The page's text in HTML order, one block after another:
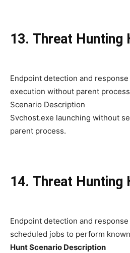
13. Threat Hunting
Endpoint detection and
execution without parent
Scenario Description
Svchost.exe launching without
parent process.
14. Threat Hunting
Endpoint detection and
scheduled jobs to perform
Hunt Scenario Description